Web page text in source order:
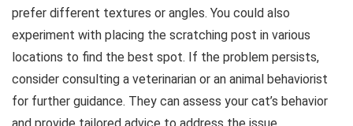
prefer different textures or angles. You could also
experiment with placing the scratching post in various
locations to find the best spot. If the problem persists,
consider consulting a veterinarian or an animal behaviorist
for further guidance. They can assess your cat’s behavior